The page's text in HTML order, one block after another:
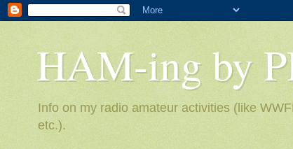
HAM-ing by
Info on my radio amateur activities (like
etc.).